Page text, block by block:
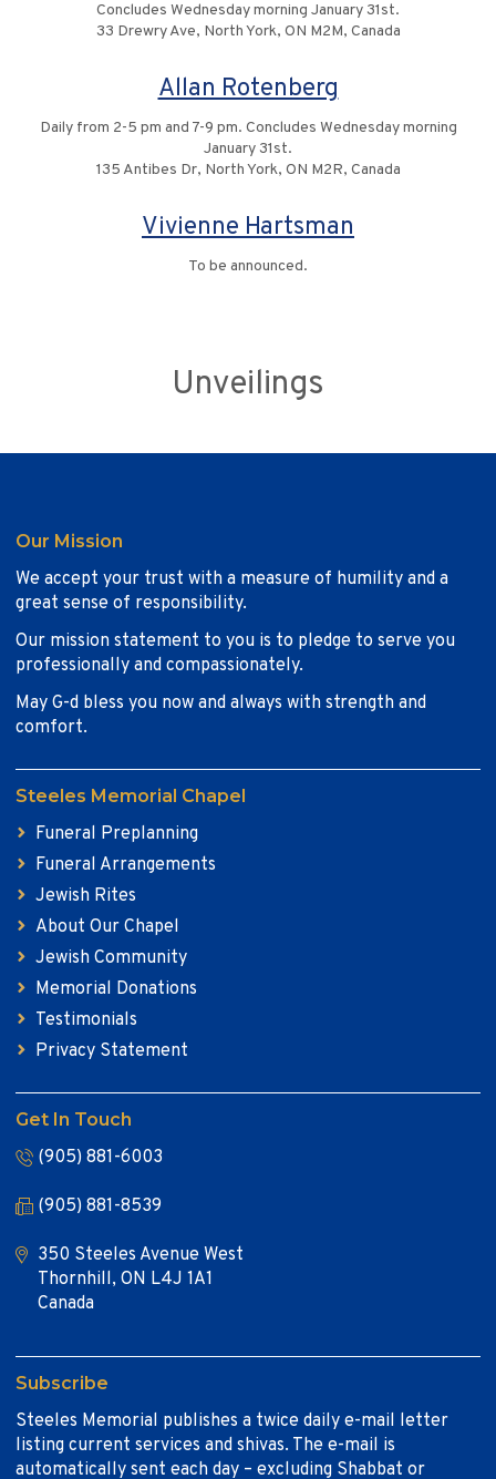
Concludes Wednesday morning January 31st.
33 Drewry Ave, North York, ON M2M, Canada
Allan Rotenberg
Daily from 2-5 pm and 7-9 pm. Concludes Wednesday morning
January 31st.
135 Antibes Dr, North York, ON M2R, Canada
Vivienne Hartsman
To be announced.
Unveilings
Our Mission
We accept your trust with a measure of humility and a
great sense of responsibility.
Our mission statement to you is to pledge to serve you
professionally and compassionately.
May G-d bless you now and always with strength and
comfort.
Steeles Memorial Chapel
Funeral Preplanning
Funeral Arrangements
Jewish Rites
About Our Chapel
Jewish Community
Memorial Donations
Testimonials
Privacy Statement
Get In Touch
(905) 881-6003
(905) 881-8539
350 Steeles Avenue West
Thornhill, ON L4J 1A1
Canada
Subscribe
Steeles Memorial publishes a twice daily e-mail letter
listing current services and shivas. The e-mail is
automatically sent each day – excluding Shabbat or